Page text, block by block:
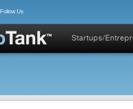
Follow Us
Startups/